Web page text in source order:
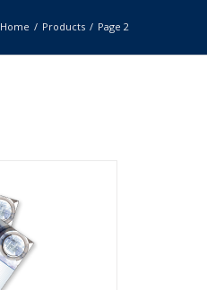
Home Products Page 2